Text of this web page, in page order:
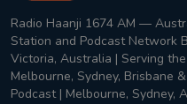
Radio Haanji 1674 AM —
Station and Podcast Network
Victoria, Australia | Serving
Melbourne, Sydney, Brisbane
Podcast | Melbourne, Sydney,